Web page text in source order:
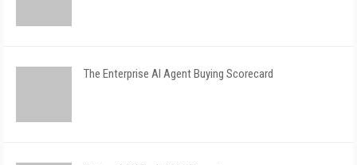
The Enterprise AI Agent Buying Scorecard